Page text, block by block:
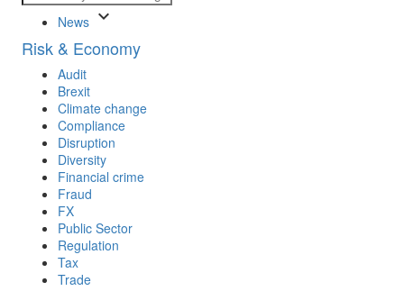
News keyboard_arrow_down
Risk & Economy
Audit
Brexit
Climate change
Compliance
Disruption
Diversity
Financial crime
Fraud
FX
Public Sector
Regulation
Tax
Trade